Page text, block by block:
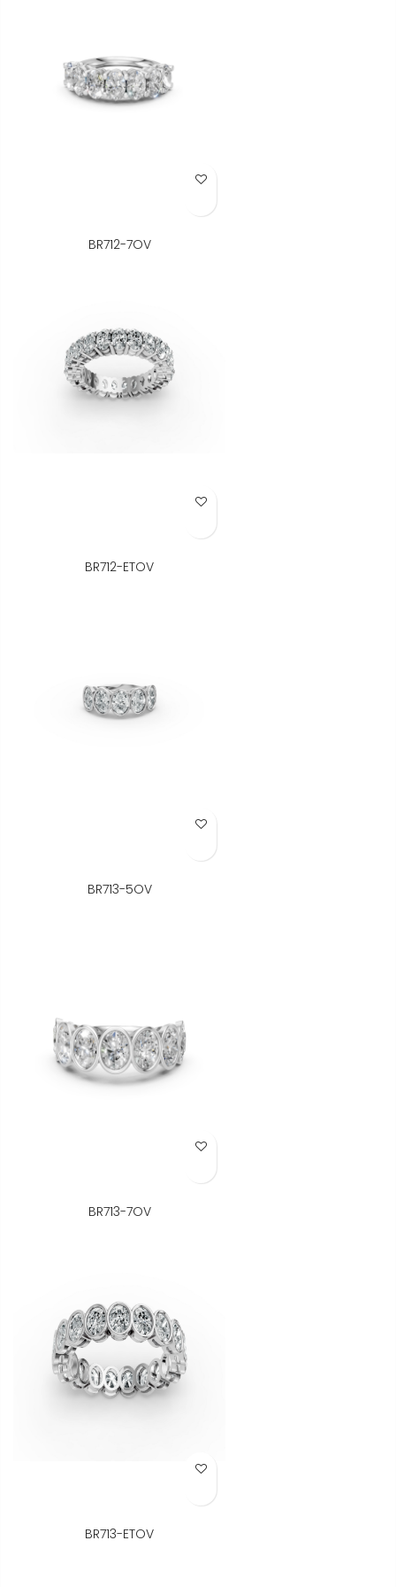
Add to Wish List
BR712-7OV
Add to Wish List
BR712-ETOV
Add to Wish List
BR713-5OV
Add to Wish List
BR713-7OV
Add to Wish List
BR713-ETOV